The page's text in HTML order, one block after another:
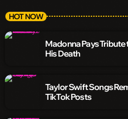
HOT NOW
Madonna Pays
His Death
Taylor Swift Songs
TikTok Posts